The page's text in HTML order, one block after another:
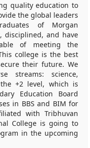
quality education to
the global leaders
of Morgan
disciplined, and have
of meeting the
college is the best
their future. We
streams: science,
+2 level, which is
Education Board
in BBS and BIM for
with Tribhuvan
College is going to
in the upcoming